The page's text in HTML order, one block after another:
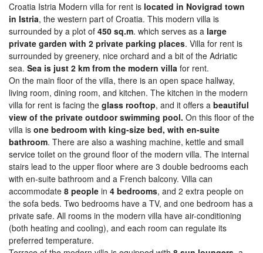
Croatia Istria Modern villa for rent is located in Novigrad town
in Istria, the western part of Croatia. This modern villa is
surrounded by a plot of 450 sq.m. which serves as a large
private garden with 2 private parking places. Villa for rent is
surrounded by greenery, nice orchard and a bit of the Adriatic
sea. Sea is just 2 km from the modern villa for rent.
On the main floor of the villa, there is an open space hallway,
living room, dining room, and kitchen. The kitchen in the modern
villa for rent is facing the glass rooftop, and it offers a beautiful
view of the private outdoor swimming pool. On this floor of the
villa is one bedroom with king-size bed, with en-suite
bathroom. There are also a washing machine, kettle and small
service toilet on the ground floor of the modern villa. The internal
stairs lead to the upper floor where are 3 double bedrooms each
with en-suite bathroom and a French balcony. Villa can
accommodate 8 people in 4 bedrooms, and 2 extra people on
the sofa beds. Two bedrooms have a TV, and one bedroom has a
private safe. All rooms in the modern villa have air-conditioning
(both heating and cooling), and each room can regulate its
preferred temperature.